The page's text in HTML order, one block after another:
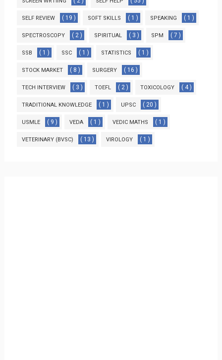
SELF REVIEW ( 19 ) SOFT SKILLS ( 1 ) SPEAKING ( 1 )
SPECTROSCOPY ( 2 ) SPIRITUAL ( 3 ) SPM ( 7 )
SSB ( 1 ) SSC ( 1 ) STATISTICS ( 1 )
STOCK MARKET ( 8 ) SURGERY ( 16 )
TECH INTERVIEW ( 3 ) TOEFL ( 2 ) TOXICOLOGY ( 4 )
TRADITIONAL KNOWLEDGE ( 1 ) UPSC ( 20 )
USMLE ( 9 ) VEDA ( 1 ) VEDIC MATHS ( 1 )
VETERINARY (BVSC) ( 13 ) VIROLOGY ( 1 )